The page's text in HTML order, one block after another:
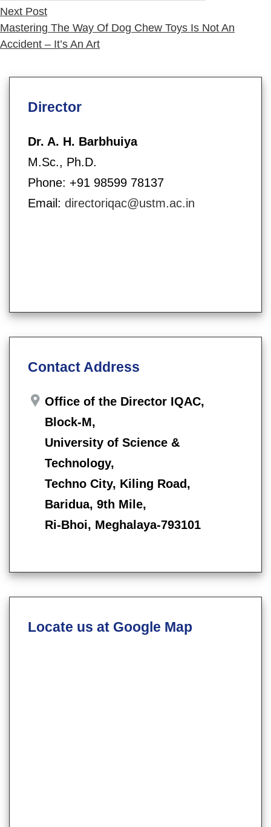
Next PostNext
post:
Mastering The Way Of Dog Chew Toys Is Not An
Accident – It’s An Art
Director
Dr. A. H. Barbhuiya
M.Sc., Ph.D.
Phone: +91 98599 78137
Email: directoriqac@ustm.ac.in
Contact Address
Office of the Director IQAC,
Block-M,
University of Science &
Technology,
Techno City, Kiling Road,
Baridua, 9th Mile,
Ri-Bhoi, Meghalaya-793101
Locate us at Google Map